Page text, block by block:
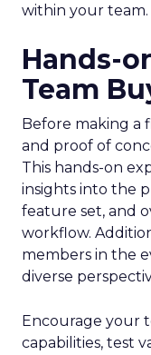
within your team.
Hands-
Team
Before making a
and proof of
This hands-on
insights into the
feature set, and
workflow.
members in the
diverse
Encourage your
capabilities, test